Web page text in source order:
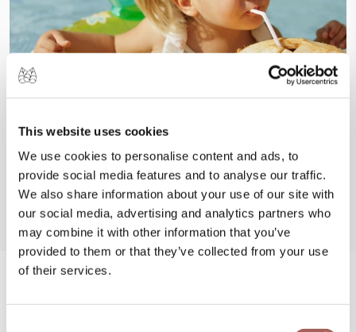
This website uses cookies
We use cookies to personalise content and ads, to
provide social media features and to analyse our traffic.
We also share information about your use of our site with
our social media, advertising and analytics partners who
may combine it with other information that you’ve
provided to them or that they’ve collected from your use
of their services.
#FeelArmony